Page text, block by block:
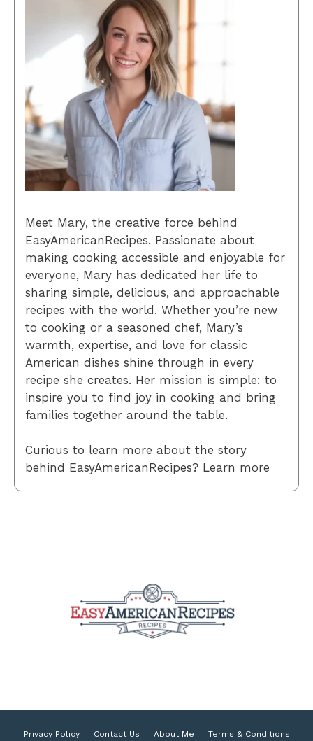
Meet Mary, the creative force behind
EasyAmericanRecipes. Passionate about
making cooking accessible and enjoyable for
everyone, Mary has dedicated her life to
sharing simple, delicious, and approachable
recipes with the world. Whether you’re new
to cooking or a seasoned chef, Mary’s
warmth, expertise, and love for classic
American dishes shine through in every
recipe she creates. Her mission is simple: to
inspire you to find joy in cooking and bring
families together around the table.
Curious to learn more about the story
behind EasyAmericanRecipes? Learn more
Privacy Policy Contact Us About Me Terms & Conditions